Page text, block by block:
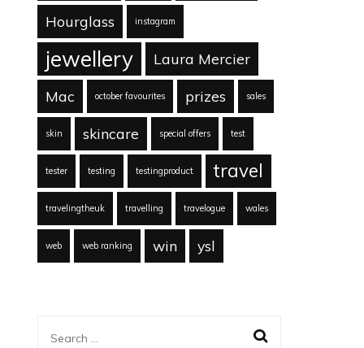
Hourglass instagram
jewellery Laura Mercier
Mac october favourites prizes sales
skin skincare special offers test
tester testing testingproduct travel
travelingtheuk travelling travelogue wales
web web ranking win ysl
Search